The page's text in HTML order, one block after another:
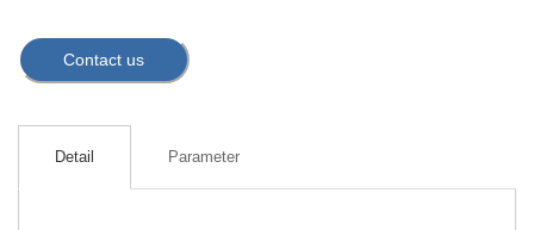
Contact us
Detail Parameter